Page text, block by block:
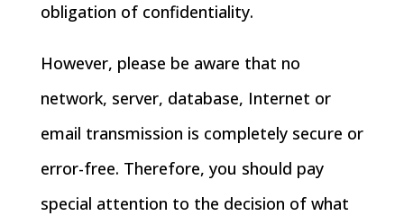
obligation of confidentiality.
However, please be aware that no
network, server, database, Internet or
email transmission is completely secure or
error-free. Therefore, you should pay
special attention to the decision of what